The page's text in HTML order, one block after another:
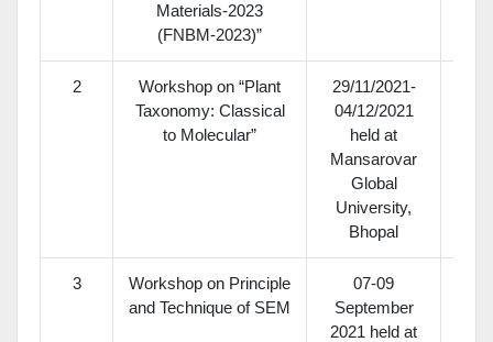
Materials-2023
(FNBM-2023)”
2
Workshop on “Plant
Taxonomy: Classical
to Molecular”
29/11/2021-
04/12/2021
held at
Mansarovar
Global
University,
Bhopal
3
Workshop on Principle
and Technique of SEM
07-09
September
2021 held at